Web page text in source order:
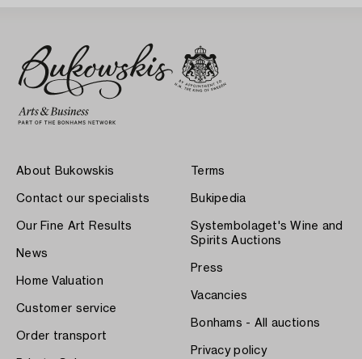
About Bukowskis
Contact our specialists
Our Fine Art Results
News
Home Valuation
Customer service
Order transport
Terms
Bukipedia
Systembolaget's Wine and
Spirits Auctions
Press
Vacancies
Bonhams - All auctions
Privacy policy